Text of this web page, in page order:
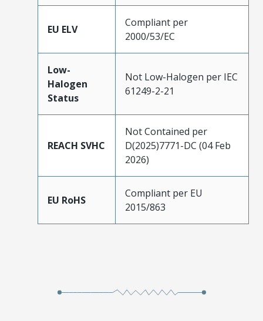
EU ELV
Compliant per
2000/53/EC
Low-
Halogen
Status
Not Low-Halogen per IEC
61249-2-21
REACH SVHC
Not Contained per
D(2025)7771-DC (04 Feb
2026)
EU RoHS
Compliant per EU
2015/863